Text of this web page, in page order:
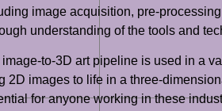
image acquisition, pre-
understanding of the tools and
to-3D art pipeline is used in a
2D images to life in a three-
for anyone working in these